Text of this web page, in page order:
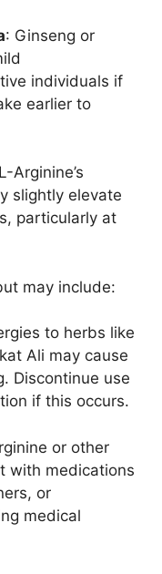
: Ginseng or
individuals if
earlier to
Arginine’s
slightly elevate
particularly at
may include:
to herbs like
Ali may cause
Discontinue use
if this occurs.
or other
with medications
or
medical